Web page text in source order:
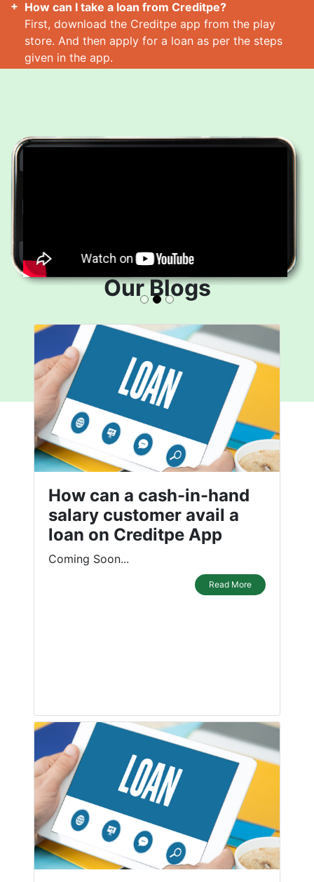
How can I take a loan from Creditpe?
First, download the Creditpe app from the play
store. And then apply for a loan as per the steps
given in the app.
Our Blogs
How can a cash-in-hand
salary customer avail a
loan on Creditpe App
Coming Soon...
Read More